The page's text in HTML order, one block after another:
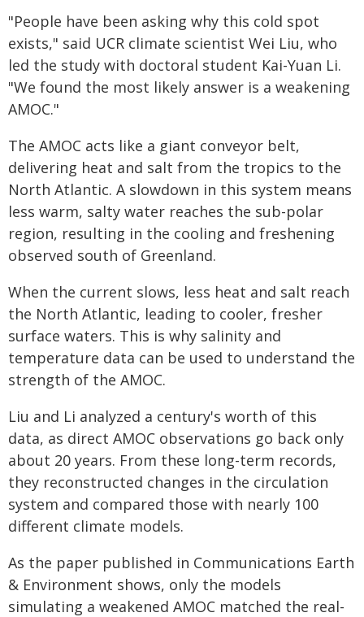
"People have been asking why this cold spot
exists," said UCR climate scientist Wei Liu, who
led the study with doctoral student Kai-Yuan Li.
"We found the most likely answer is a weakening
AMOC."
The AMOC acts like a giant conveyor belt,
delivering heat and salt from the tropics to the
North Atlantic. A slowdown in this system means
less warm, salty water reaches the sub-polar
region, resulting in the cooling and freshening
observed south of Greenland.
When the current slows, less heat and salt reach
the North Atlantic, leading to cooler, fresher
surface waters. This is why salinity and
temperature data can be used to understand the
strength of the AMOC.
Liu and Li analyzed a century's worth of this
data, as direct AMOC observations go back only
about 20 years. From these long-term records,
they reconstructed changes in the circulation
system and compared those with nearly 100
different climate models.
As the paper published in Communications Earth
& Environment shows, only the models
simulating a weakened AMOC matched the real-